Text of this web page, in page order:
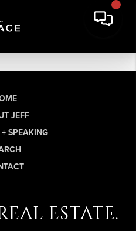
JEFF
SPEAKING
estate.